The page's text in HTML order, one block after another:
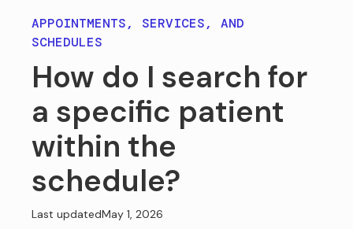
APPOINTMENTS, SERVICES, AND
SCHEDULES
How do I search for
a specific patient
within the
schedule?
Last updatedMay 1, 2026